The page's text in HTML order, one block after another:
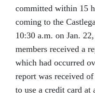
committed within 15
coming to the
10:30 a.m. on Jan.
members received a
which had occurred
report was received
to use a credit card at